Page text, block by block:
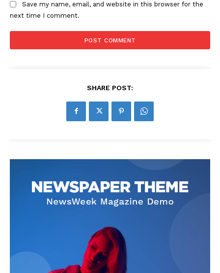
Save my name, email, and website in this browser for the
next time I comment.
SHARE POST: